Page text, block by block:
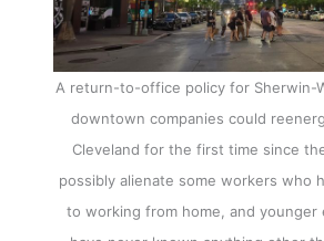
A return-to-office policy for Sherwin-
downtown companies could
Cleveland for the first time since
possibly alienate some workers who
to working from home, and younger